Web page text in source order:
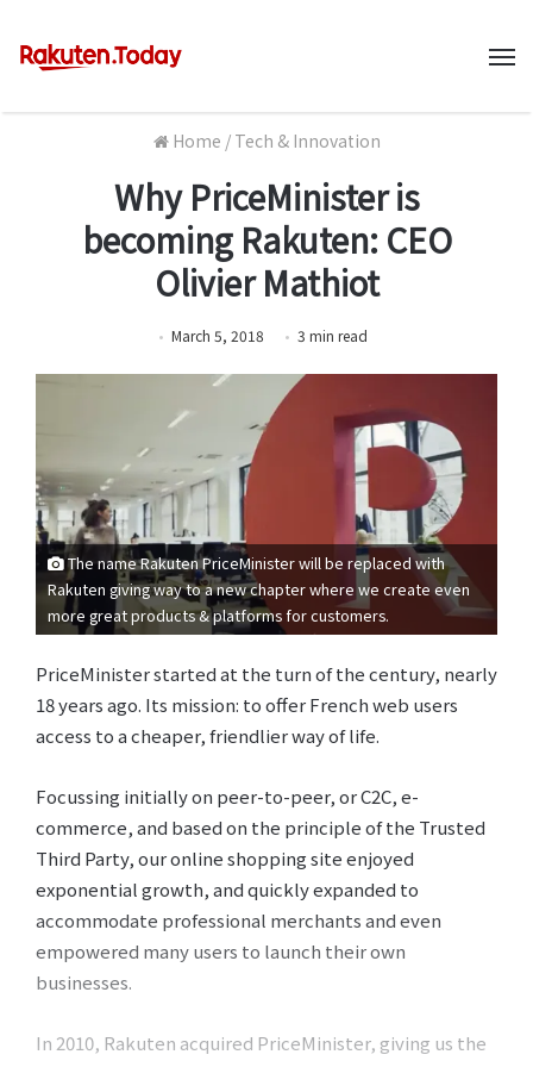
Home / Tech & Innovation
Why PriceMinister is
becoming Rakuten: CEO
Olivier Mathiot
March 5, 2018 3 min read
The name Rakuten PriceMinister will be replaced with
Rakuten giving way to a new chapter where we create even
more great products & platforms for customers.
PriceMinister started at the turn of the century, nearly
18 years ago. Its mission: to offer French web users
access to a cheaper, friendlier way of life.
Focussing initially on peer-to-peer, or C2C, e-
commerce, and based on the principle of the Trusted
Third Party, our online shopping site enjoyed
exponential growth, and quickly expanded to
accommodate professional merchants and even
empowered many users to launch their own
businesses.
In 2010, Rakuten acquired PriceMinister, giving us the